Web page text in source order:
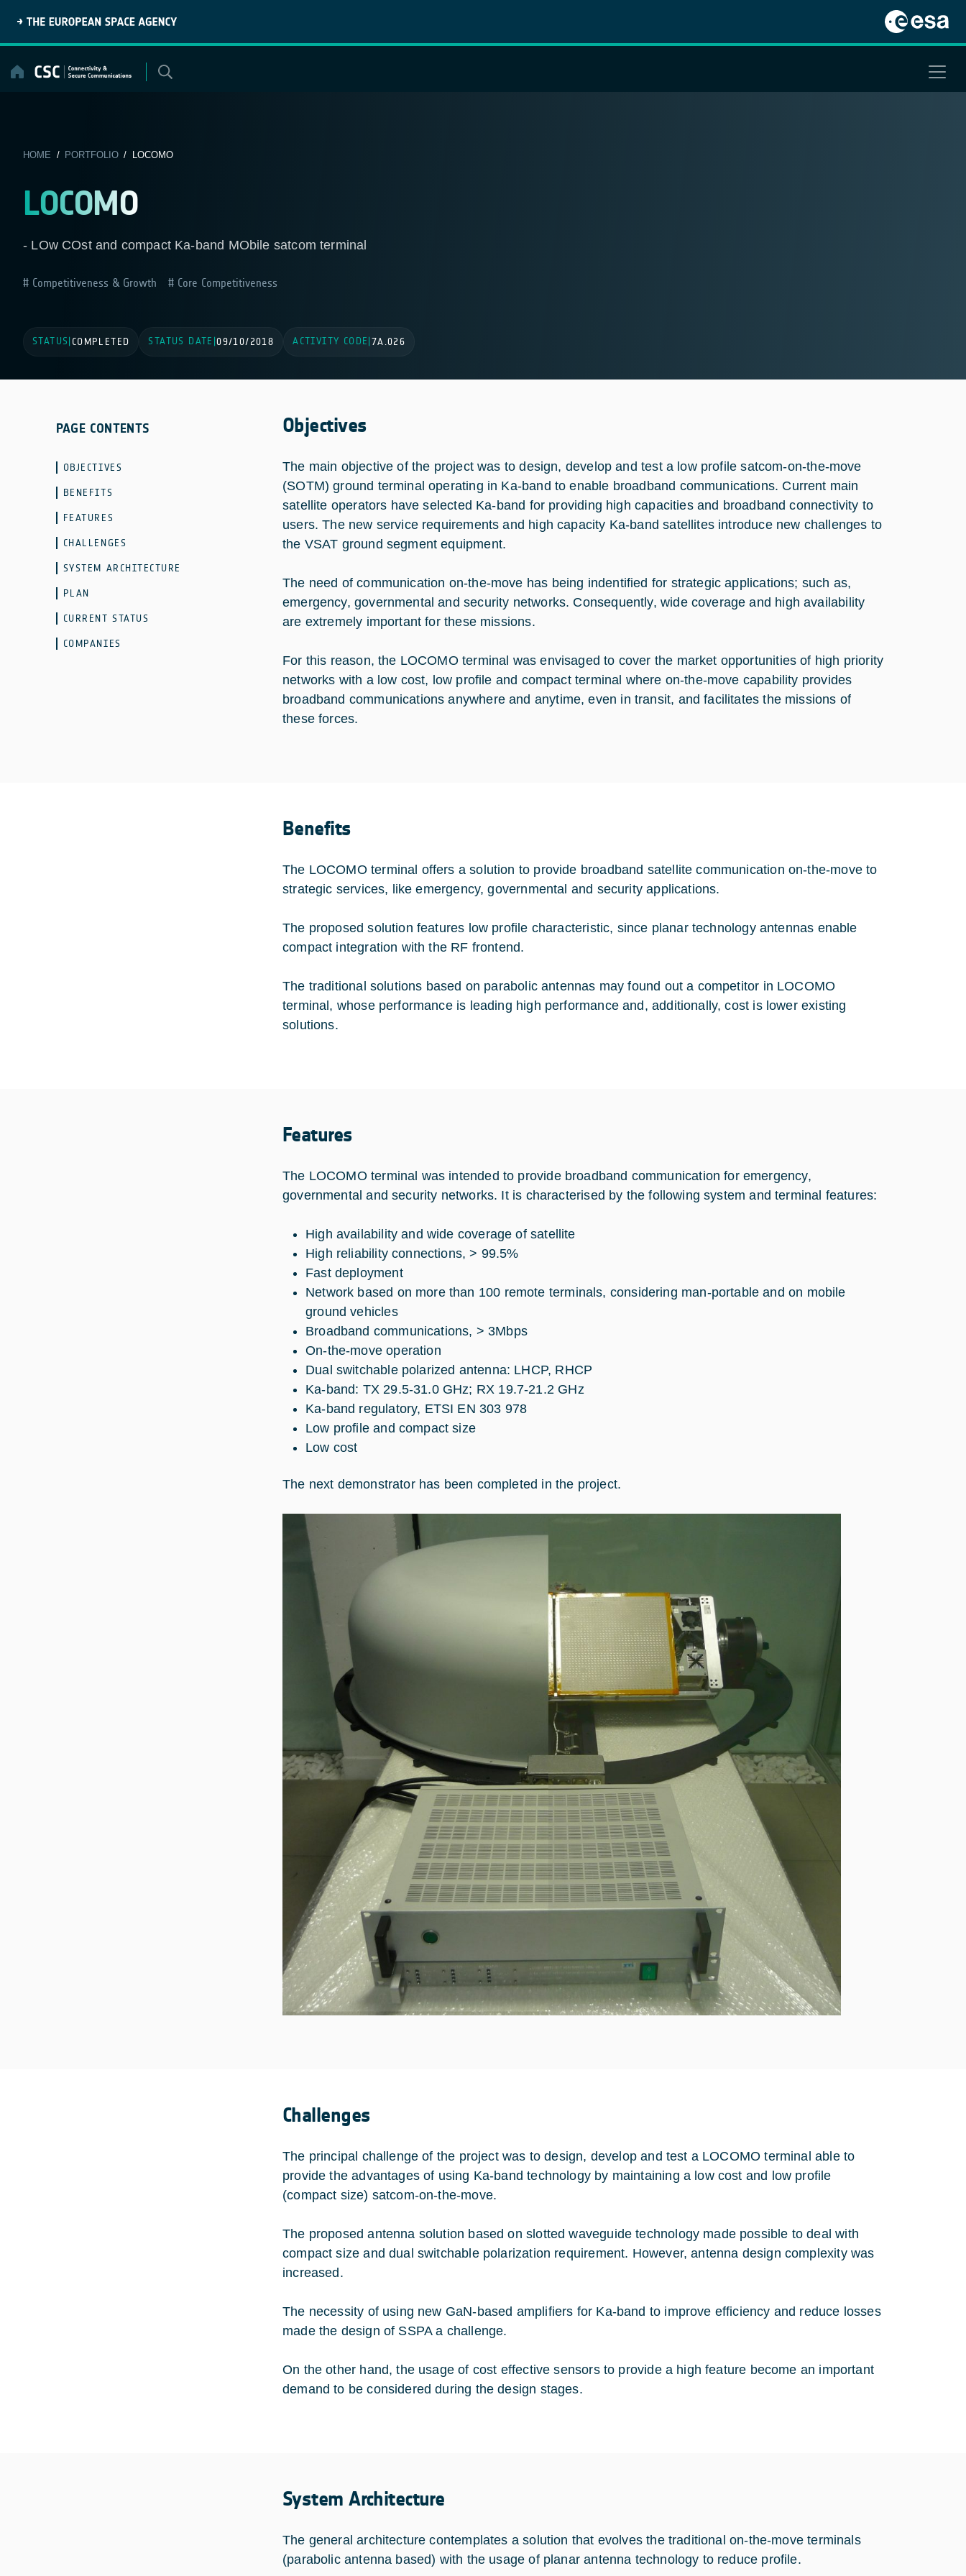
content
HOME / PORTFOLIO/ LOCOMO
LOCOMO
- LOw COst and compact Ka-band MObile satcom terminal
Competitiveness & Growth Core Competitiveness
STATUS COMPLETED STATUS DATE |09/10/2018 ACTIVITY CODE 7A.026
PAGE CONTENTS
OBJECTIVES
BENEFITS
FEATURES
CHALLENGES
SYSTEM ARCHITECTURE
PLAN
CURRENT STATUS
COMPANIES
Objectives
The main objective of the project was to design, develop and test a low profile satcom-on-the-move
(SOTM) ground terminal operating in Ka-band to enable broadband communications. Current main
satellite operators have selected Ka-band for providing high capacities and broadband connectivity to
users. The new service requirements and high capacity Ka-band satellites introduce new challenges to
the VSAT ground segment equipment.
The need of communication on-the-move has being indentified for strategic applications; such as,
emergency, governmental and security networks. Consequently, wide coverage and high availability
are extremely important for these missions.
For this reason, the LOCOMO terminal was envisaged to cover the market opportunities of high priority
networks with a low cost, low profile and compact terminal where on-the-move capability provides
broadband communications anywhere and anytime, even in transit, and facilitates the missions of
these forces.
Benefits
The LOCOMO terminal offers a solution to provide broadband satellite communication on-the-move to
strategic services, like emergency, governmental and security applications.
The proposed solution features low profile characteristic, since planar technology antennas enable
compact integration with the RF frontend.
The traditional solutions based on parabolic antennas may found out a competitor in LOCOMO
terminal, whose performance is leading high performance and, additionally, cost is lower existing
solutions.
Features
The LOCOMO terminal was intended to provide broadband communication for emergency,
governmental and security networks. It is characterised by the following system and terminal features:
High availability and wide coverage of satellite
High reliability connections, > 99.5%
Fast deployment
Network based on more than 100 remote terminals, considering man-portable and on mobile
ground vehicles
Broadband communications, > 3Mbps
On-the-move operation
Dual switchable polarized antenna: LHCP, RHCP
Ka-band: TX 29.5-31.0 GHz; RX 19.7-21.2 GHz
Ka-band regulatory, ETSI EN 303 978
Low profile and compact size
Low cost
The next demonstrator has been completed in the project.
Challenges
The principal challenge of the project was to design, develop and test a LOCOMO terminal able to
provide the advantages of using Ka-band technology by maintaining a low cost and low profile
(compact size) satcom-on-the-move.
The proposed antenna solution based on slotted waveguide technology made possible to deal with
compact size and dual switchable polarization requirement. However, antenna design complexity was
increased.
The necessity of using new GaN-based amplifiers for Ka-band to improve efficiency and reduce losses
made the design of SSPA a challenge.
On the other hand, the usage of cost effective sensors to provide a high feature become an important
demand to be considered during the design stages.
System Architecture
The general architecture contemplates a solution that evolves the traditional on-the-move terminals
(parabolic antenna based) with the usage of planar antenna technology to reduce profile.